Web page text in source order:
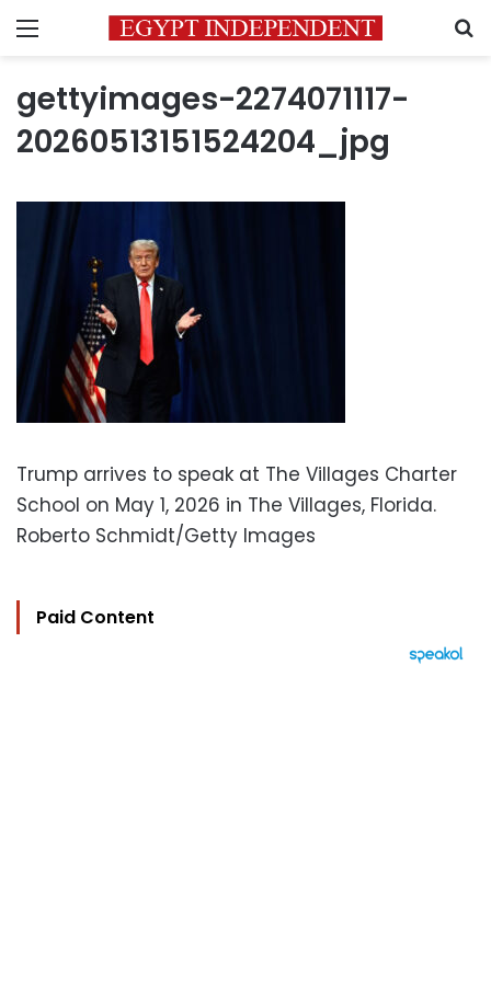
Menu
gettyimages-2274071117-
20260513151524204_jpg
Trump arrives to speak at The Villages Charter
School on May 1, 2026 in The Villages, Florida.
Roberto Schmidt/Getty Images
Paid Content